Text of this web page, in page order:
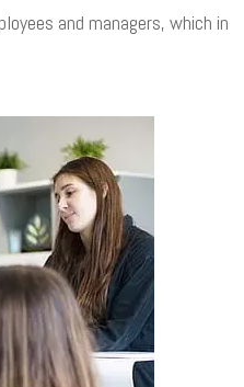
and managers, which in